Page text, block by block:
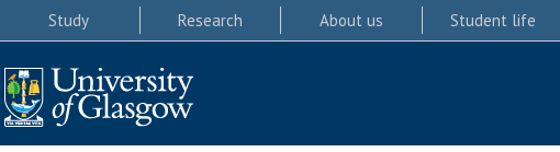
Study Research About us Student life